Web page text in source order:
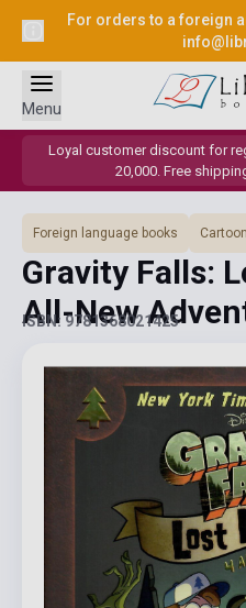
For orders to a foreign
Loyal customer discount for
20,000. Free
Menu
Foreign language books
Gravity Falls:
All-New
ISBN: 9781368021425